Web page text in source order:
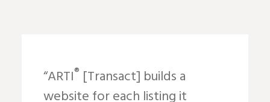
“ARTI® [Transact] builds a
website for each listing it